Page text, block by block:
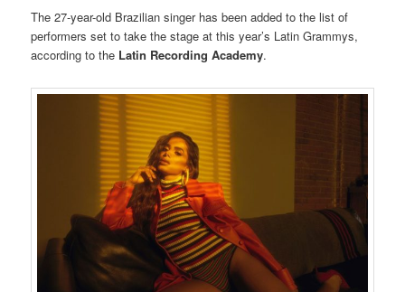
The 27-year-old Brazilian singer has been added to the list of
performers set to take the stage at this year’s Latin Grammys,
according to the Latin Recording Academy.